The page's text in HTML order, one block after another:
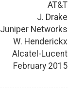
AT&T
J. Drake
Juniper Networks
W. Henderickx
Alcatel-Lucent
February 2015